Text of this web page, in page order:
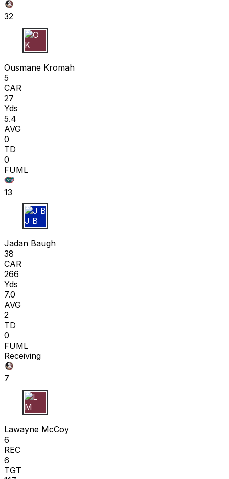
32
O K
Ousmane Kromah
5
CAR
27
Yds
5.4
AVG
0
TD
0
FUML
13
J B
Jadan Baugh
38
CAR
266
Yds
7.0
AVG
2
TD
0
FUML
Receiving
7
L M
Lawayne McCoy
6
REC
6
TGT